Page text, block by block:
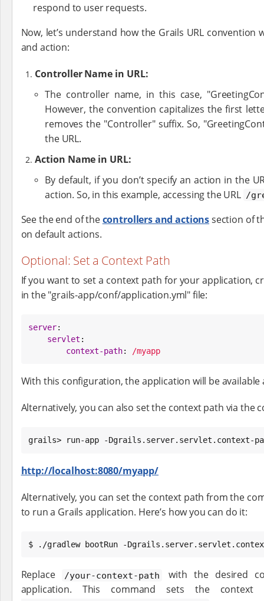
respond to user requests.
Now, let’s understand how the Grails URL
and action:
Controller Name in URL:
The controller name, in this case,
However, the convention capitalizes the first
removes the "Controller" suffix. So,
the URL.
Action Name in URL:
By default, if you don’t specify an action in the
action. So, in this example, accessing the URL /
See the end of thecontrollers and actionssection of
on default actions.
Optional: Set a Context Path
If you want to set a context path for your application,
in the "grails-app/conf/application.yml" file:
server:
servlet :
context-path: /myapp
With this configuration, the application will be available
Alternatively, you can also set the context path via the
grails> run-app -Dgrails.server.servlet.context-
http://localhost:8080/myapp/
Alternatively, you can set the context path from the
to run a Grails application. Here’s how you can do it:
$ ./gradlew bootRun -
Replace /your-context-path
with the desired
application. This command sets the